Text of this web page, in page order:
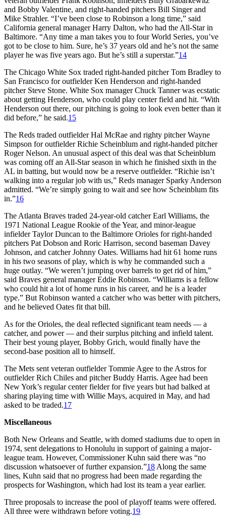
and Bobby Valentine, and right-handed pitchers Bill Singer and
Mike Strahler. “I’ve been close to Robinson a long time,” said
California general manager Harry Dalton, who had the All-Star in
Baltimore. “Any time a man takes you to four World Series, you’ve
got to be close to him. Sure, he’s 37 years old and he’s not the same
player he was five years ago. But he’s still a superstar.”14
The Chicago White Sox traded right-handed pitcher Tom Bradley to
San Francisco for outfielder Ken Henderson and right-handed
pitcher Steve Stone. White Sox manager Chuck Tanner was ecstatic
about getting Henderson, who could play center field and hit. “With
Henderson out there, our pitching is going to look even better than it
did before,” he said.15
The Reds traded outfielder Hal McRae and righty pitcher Wayne
Simpson for outfielder Richie Scheinblum and right-handed pitcher
Roger Nelson. An unusual aspect of this deal was that Scheinblum
was coming off an All-Star season in which he finished sixth in the
AL in batting, but would now be a reserve outfielder. “Richie isn’t
walking into a regular job with us,” Reds manager Sparky Anderson
admitted. “We’re simply going to wait and see how Scheinblum fits
in.”16
The Atlanta Braves traded 24-year-old catcher Earl Williams, the
1971 National League Rookie of the Year, and minor-league
infielder Taylor Duncan to the Baltimore Orioles for right-handed
pitchers Pat Dobson and Roric Harrison, second baseman Davey
Johnson, and catcher Johnny Oates. Williams had hit 61 home runs
in his two seasons of play, which is why he commanded such a
huge outlay. “We weren’t jumping over barrels to get rid of him,”
said Braves general manager Eddie Robinson. “Williams is a fellow
who could hit a lot of home runs in his career, and he is a leader
type.” But Robinson wanted a catcher who was better with pitchers,
and he believed Oates fit that bill.
As for the Orioles, the deal reflected significant team needs — a
catcher, and power — and their surplus pitching and infield talent.
Their best young player, Bobby Grich, would finally have the
second-base position all to himself.
The Mets sent veteran outfielder Tommie Agee to the Astros for
outfielder Rich Chiles and pitcher Buddy Harris. Agee had been
New York’s regular center fielder for five years but had balked at
sharing playing time with Willie Mays, acquired in May, and had
asked to be traded.17
Miscellaneous
Both New Orleans and Seattle, with domed stadiums due to open in
1974, sent delegations to Honolulu in support of gaining a major-
league team. However, Commissioner Kuhn said there was “no
discussion whatsoever of further expansion.”18 Along the same
lines, Kuhn said that no progress had been made regarding the
prospects for Washington, which had lost its team a year earlier.
Three proposals to increase the pool of playoff teams were offered.
All three were withdrawn before voting.19